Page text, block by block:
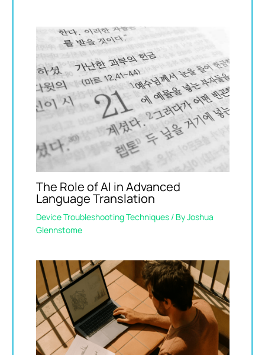
The Role of AI in Advanced
Language Translation
Device Troubleshooting Techniques/ ByJoshua
Glennstome